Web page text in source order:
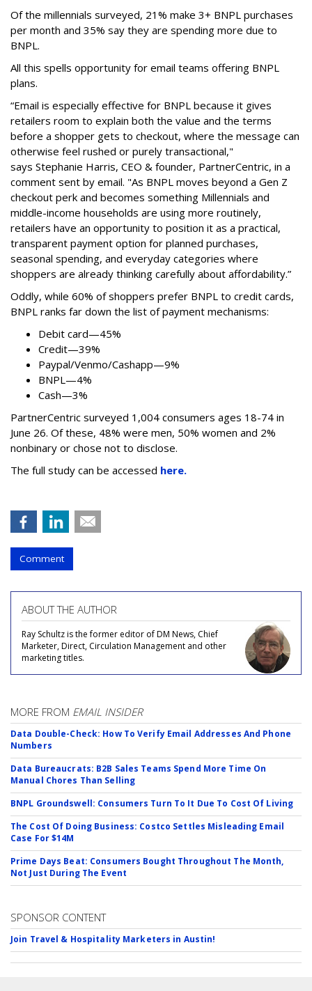
Of the millennials surveyed, 21% make 3+ BNPL purchases
per month and 35% say they are spending more due to
BNPL.
All this spells opportunity for email teams offering BNPL
plans.
“Email is especially effective for BNPL because it gives
retailers room to explain both the value and the terms
before a shopper gets to checkout, where the message can
otherwise feel rushed or purely transactional,"
says Stephanie Harris, CEO & founder, PartnerCentric, in a
comment sent by email. "As BNPL moves beyond a Gen Z
checkout perk and becomes something Millennials and
middle-income households are using more routinely,
retailers have an opportunity to position it as a practical,
transparent payment option for planned purchases,
seasonal spending, and everyday categories where
shoppers are already thinking carefully about affordability.”
Oddly, while 60% of shoppers prefer BNPL to credit cards,
BNPL ranks far down the list of payment mechanisms:
Debit card—45%
Credit—39%
Paypal/Venmo/Cashapp—9%
BNPL—4%
Cash—3%
PartnerCentric surveyed 1,004 consumers ages 18-74 in
June 26. Of these, 48% were men, 50% women and 2%
nonbinary or chose not to disclose.
The full study can be accessed here.
Comment
ABOUT THE AUTHOR
Ray Schultz is the former editor of DM News, Chief
Marketer, Direct, Circulation Management and other
marketing titles.
MORE FROM EMAIL INSIDER
Data Double-Check: How To Verify Email Addresses And Phone
Numbers
Data Bureaucrats: B2B Sales Teams Spend More Time On
Manual Chores Than Selling
BNPL Groundswell: Consumers Turn To It Due To Cost Of Living
The Cost Of Doing Business: Costco Settles Misleading Email
Case For $14M
Prime Days Beat: Consumers Bought Throughout The Month,
Not Just During The Event
SPONSOR CONTENT
Join Travel & Hospitality Marketers in Austin!